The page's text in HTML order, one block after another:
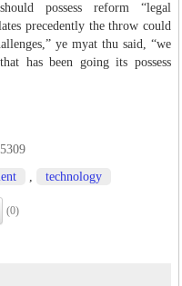
possess reform “legal
precedently the throw could
ye myat thu said, “we
has been going its possess
5309
technology
(0)